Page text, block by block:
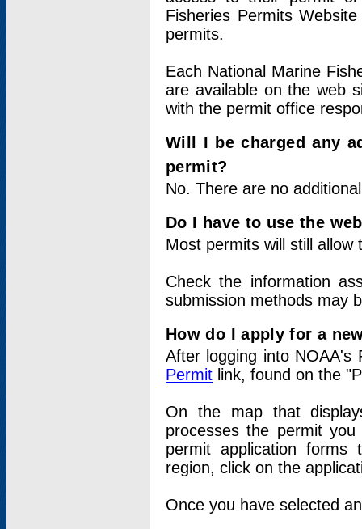
Fisheries Permits
permits.
Each National Marine
are available on the web
with the permit office
Will I be charged any
permit?
No. There are no
Do I have to use the
Most permits will still
Check the information
submission methods may
How do I apply for a
After logging into
Permit link, found on the
On the map that
processes the permit
permit application
region, click on the
Once you have selected